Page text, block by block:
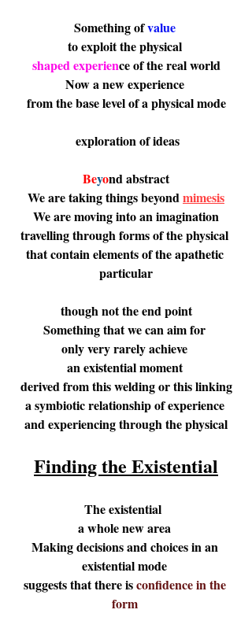
Something of value
to exploit the physical
shaped experience of the real world
Now a new experience
from the base level of a physical mode
exploration of ideas
Beyond abstract
We are taking things beyond mimesis
We are moving into an imagination
travelling through forms of the physical
that contain elements of the apathetic
particular
though not the end point
Something that we can aim for
only very rarely achieve
an existential moment
derived from this welding or this linking
a symbiotic relationship of experience
and experiencing through the physical
Finding the Existential
The existential
a whole new area
Making decisions and choices in an
existential mode
suggests that there is confidence in the
form